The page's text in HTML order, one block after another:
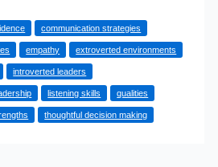
communication strategies
empathy extroverted environments
introverted leaders
listening skills qualities
thoughtful decision making